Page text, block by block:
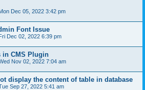
Dec 05, 2022 3:42 pm
Font Issue
Dec 02, 2022 6:39 pm
in CMS Plugin
Nov 02, 2022 7:04 am
display the content of table in database
Sep 27, 2022 5:41 am